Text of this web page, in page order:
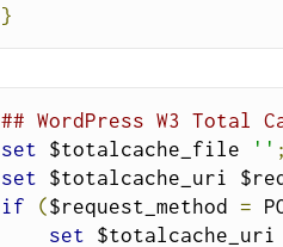
}
## WordPress W3 Total
set $totalcache_file '' ;
set $totalcache_uri
if
($request_method =
set $totalcache_uri